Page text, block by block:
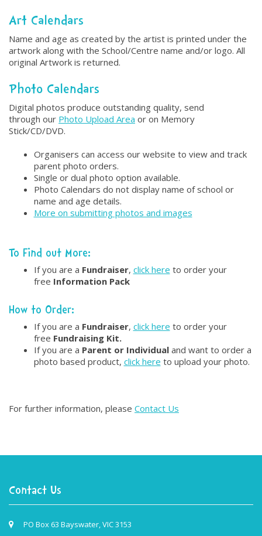
Art Calendars
Name and age as created by the artist is printed under the
artwork along with the School/Centre name and/or logo. All
original Artwork is returned.
Photo Calendars
Digital photos produce outstanding quality, send
through our Photo Upload Area or on Memory
Stick/CD/DVD.
Organisers can access our website to view and track
parent photo orders.
Single or dual photo option available.
Photo Calendars do not display name of school or
name and age details.
More on submitting photos and images
To Find out More:
If you are a Fundraiser, click here to order your
free Information Pack
How to Order:
If you are a Fundraiser, click here to order your
free Fundraising Kit.
If you are a Parent or Individual and want to order a
photo based product, click here to upload your photo.
For further information, please Contact Us
Contact Us
PO Box 63 Bayswater, VIC 3153